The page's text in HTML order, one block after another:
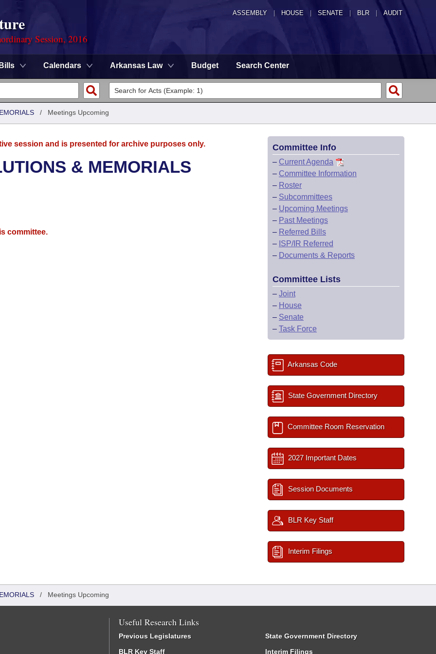
ASSEMBLY HOUSE SENATE | BLR | AUDIT
Session, 2016
Bills Calendars Arkansas Law Budget Search Center
/ Meetings Upcoming
session and is presented for archive purposes only.
& MEMORIALS
committee.
Committee Info
– Current Agenda
– Committee Information
– Roster
– Subcommittees
– Upcoming Meetings
– Past Meetings
– Referred Bills
– ISP/IR Referred
– Documents & Reports
Committee Lists
– Joint
– House
– Senate
– Task Force
Arkansas Code
State Government Directory
Committee Room Reservation
2027 Important Dates
Session Documents
BLR Key Staff
Interim Filings
/ Meetings Upcoming
Useful Research Links
Previous Legislatures
BLR Key Staff
State Government Directory
Interim Filings